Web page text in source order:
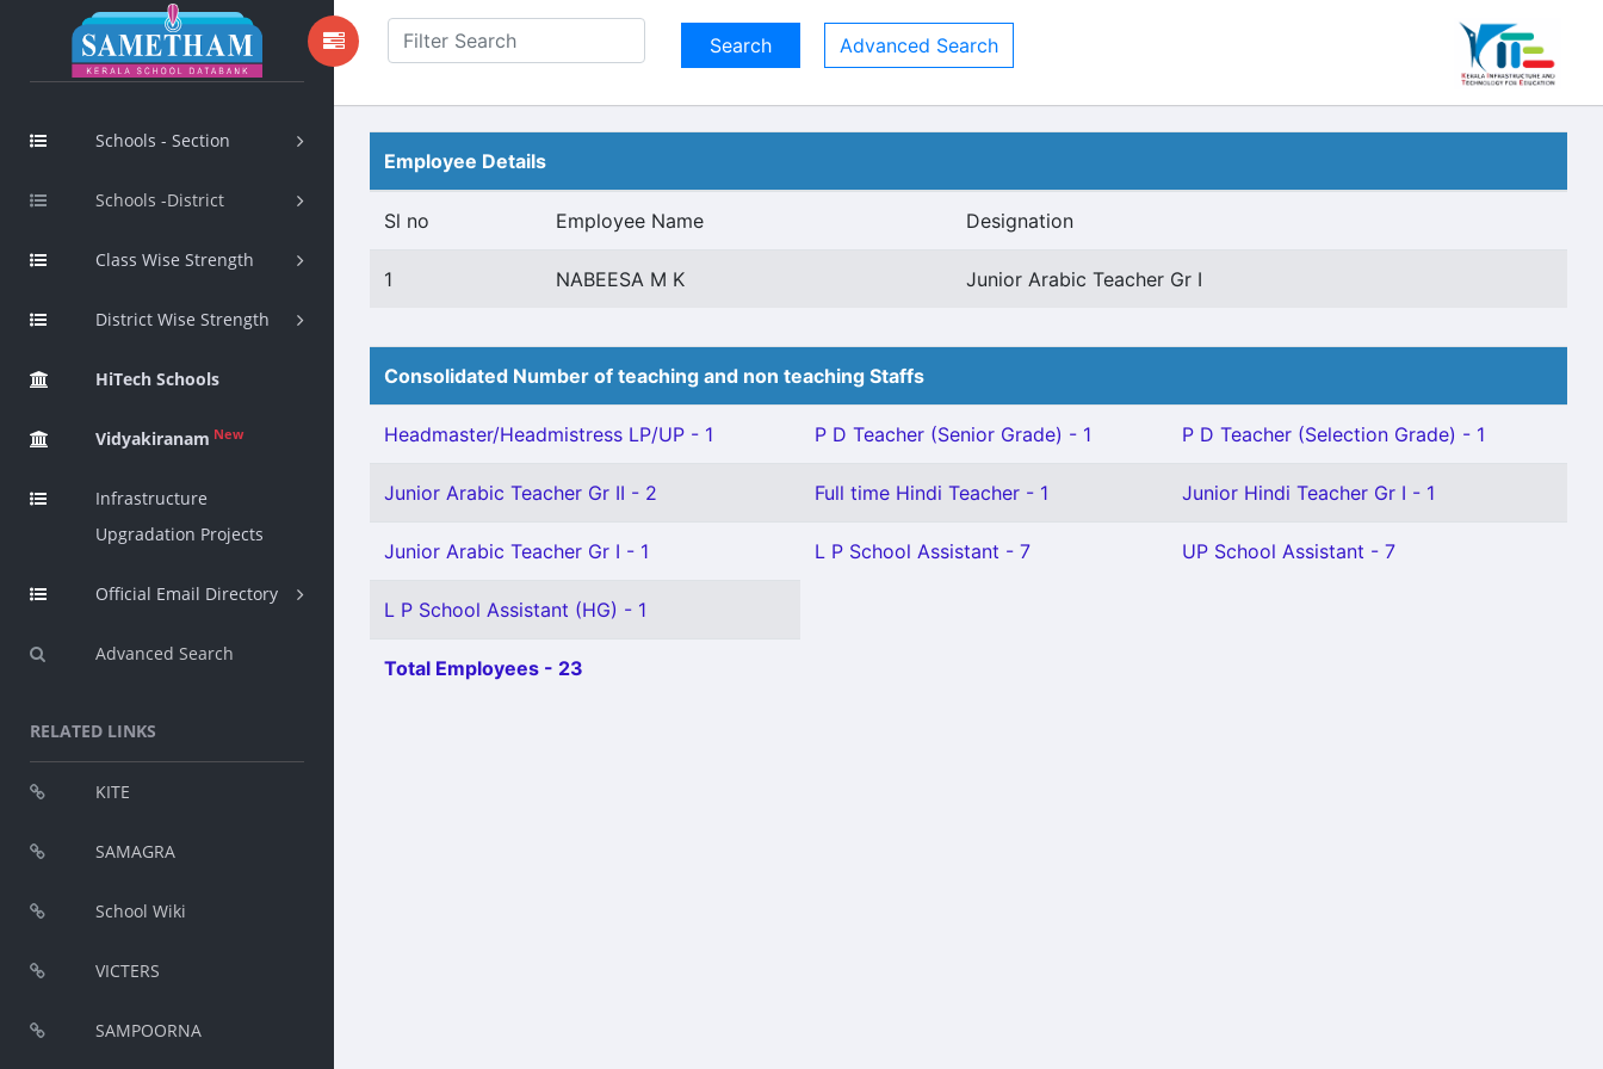
Schools - Section
Schools -District
Class Wise Strength
District Wise Strength
HiTech Schools
Vidyakiranam New
Infrastructure
Upgradation Projects
Official Email Directory
Advanced Search
RELATED LINKS
KITE
SAMAGRA
School Wiki
VICTERS
SAMPOORNA
Advanced Search
Employee Details
Sl no Employee Name Designation
1 NABEESA M K Junior Arabic Teacher Gr I
Consolidated Number of teaching and non teaching Staffs
Headmaster/Headmistress LP/UP - 1 P D Teacher (Senior Grade) - 1 P D Teacher (Selection Grade) - 1
Junior Arabic Teacher Gr II - 2 Full time Hindi Teacher - 1 Junior Hindi Teacher Gr I - 1
Junior Arabic Teacher Gr I - 1 L P School Assistant - 7 UP School Assistant - 7
L P School Assistant (HG) - 1
Total Employees - 23